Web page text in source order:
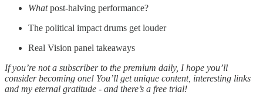
Whatpost-halving performance?
The political impact drums get louder
Real Vision panel takeaways
If you’re not a subscriber to the premium daily, I hope you’ll
consider becoming one! You’ll get unique content, interesting links
and my eternal gratitude - and there’s a free trial!